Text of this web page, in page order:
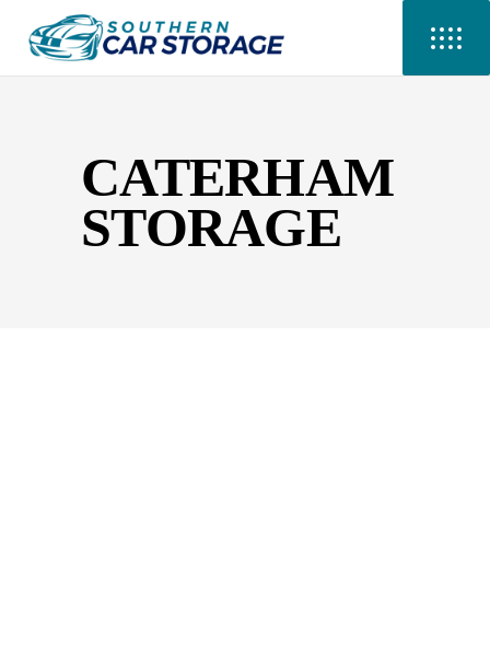
CATERHAM
STORAGE